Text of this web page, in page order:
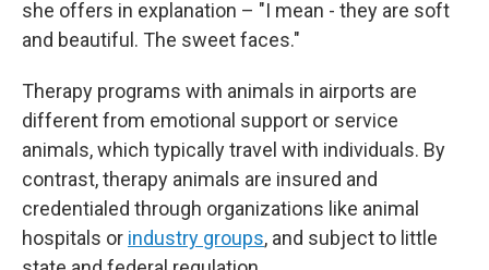
she offers in explanation – "I mean - they are soft
and beautiful. The sweet faces."
Therapy programs with animals in airports are
different from emotional support or service
animals, which typically travel with individuals. By
contrast, therapy animals are insured and
credentialed through organizations like animal
hospitals or industry groups, and subject to little